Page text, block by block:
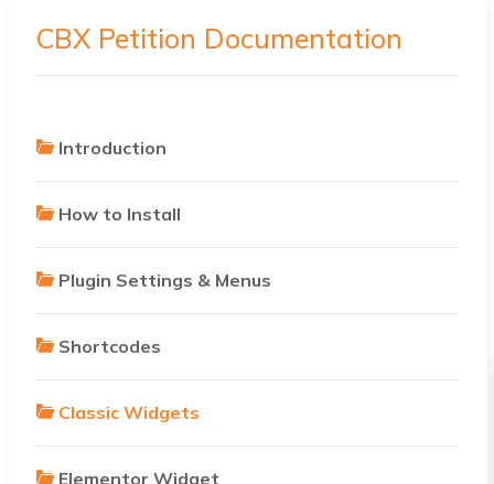
CBX Petition Documentation
Introduction
How to Install
Plugin Settings & Menus
Shortcodes
Classic Widgets
Elementor Widget